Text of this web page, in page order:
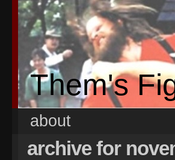
Them's
about
archive for